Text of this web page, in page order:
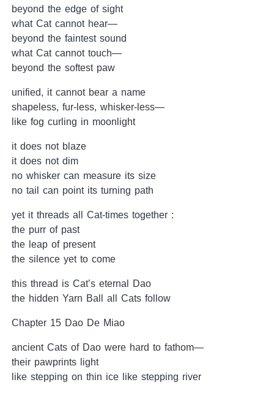
beyond the edge of sight
what Cat cannot hear—
beyond the faintest sound
what Cat cannot touch—
beyond the softest paw
unified, it cannot bear a name
shapeless, fur-less, whisker-less—
like fog curling in moonlight
it does not blaze
it does not dim
no whisker can measure its size
no tail can point its turning path
yet it threads all Cat-times together :
the purr of past
the leap of present
the silence yet to come
this thread is Cat’s eternal Dao
the hidden Yarn Ball all Cats follow
Chapter 15 Dao De Miao
ancient Cats of Dao were hard to fathom—
their pawprints light
like stepping on thin ice like stepping river